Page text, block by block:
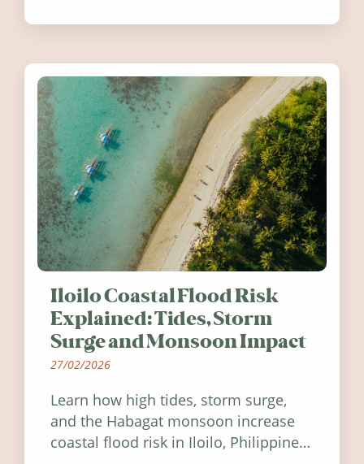
worth visiting around the UK and
Iloilo Coastal Flood Risk
Explained: Tides, Storm
Surge and Monsoon Impact
27/02/2026
Learn how high tides, storm surge,
and the Habagat monsoon increase
coastal flood risk in Iloilo, Philippines,